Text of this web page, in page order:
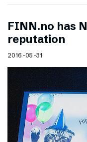
FINN.no has
reputation
2016-05-31